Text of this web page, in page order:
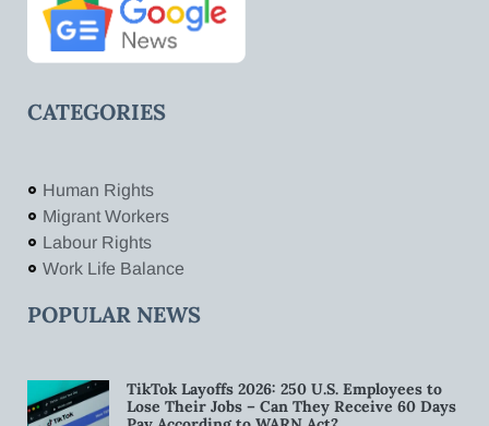
CATEGORIES
Human Rights
Migrant Workers
Labour Rights
Work Life Balance
POPULAR NEWS
TikTok Layoffs 2026: 250 U.S. Employees to
Lose Their Jobs – Can They Receive 60 Days